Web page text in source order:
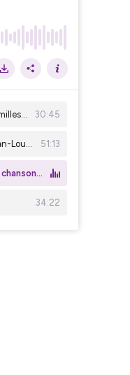
#4 One Two One Two - Familles choisies 30:45
#3 One Two One Two - Jean-Louis Murat 51:13
#2 One Two One Two - La chanson du futur
34:22